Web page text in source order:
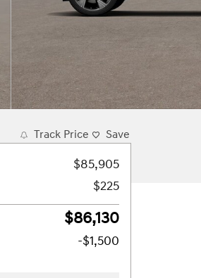
Track Price Save
$85,905
$225
$86,130
-$1,500